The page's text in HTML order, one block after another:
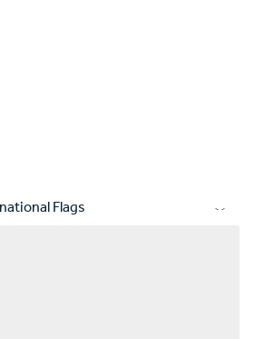
Flags